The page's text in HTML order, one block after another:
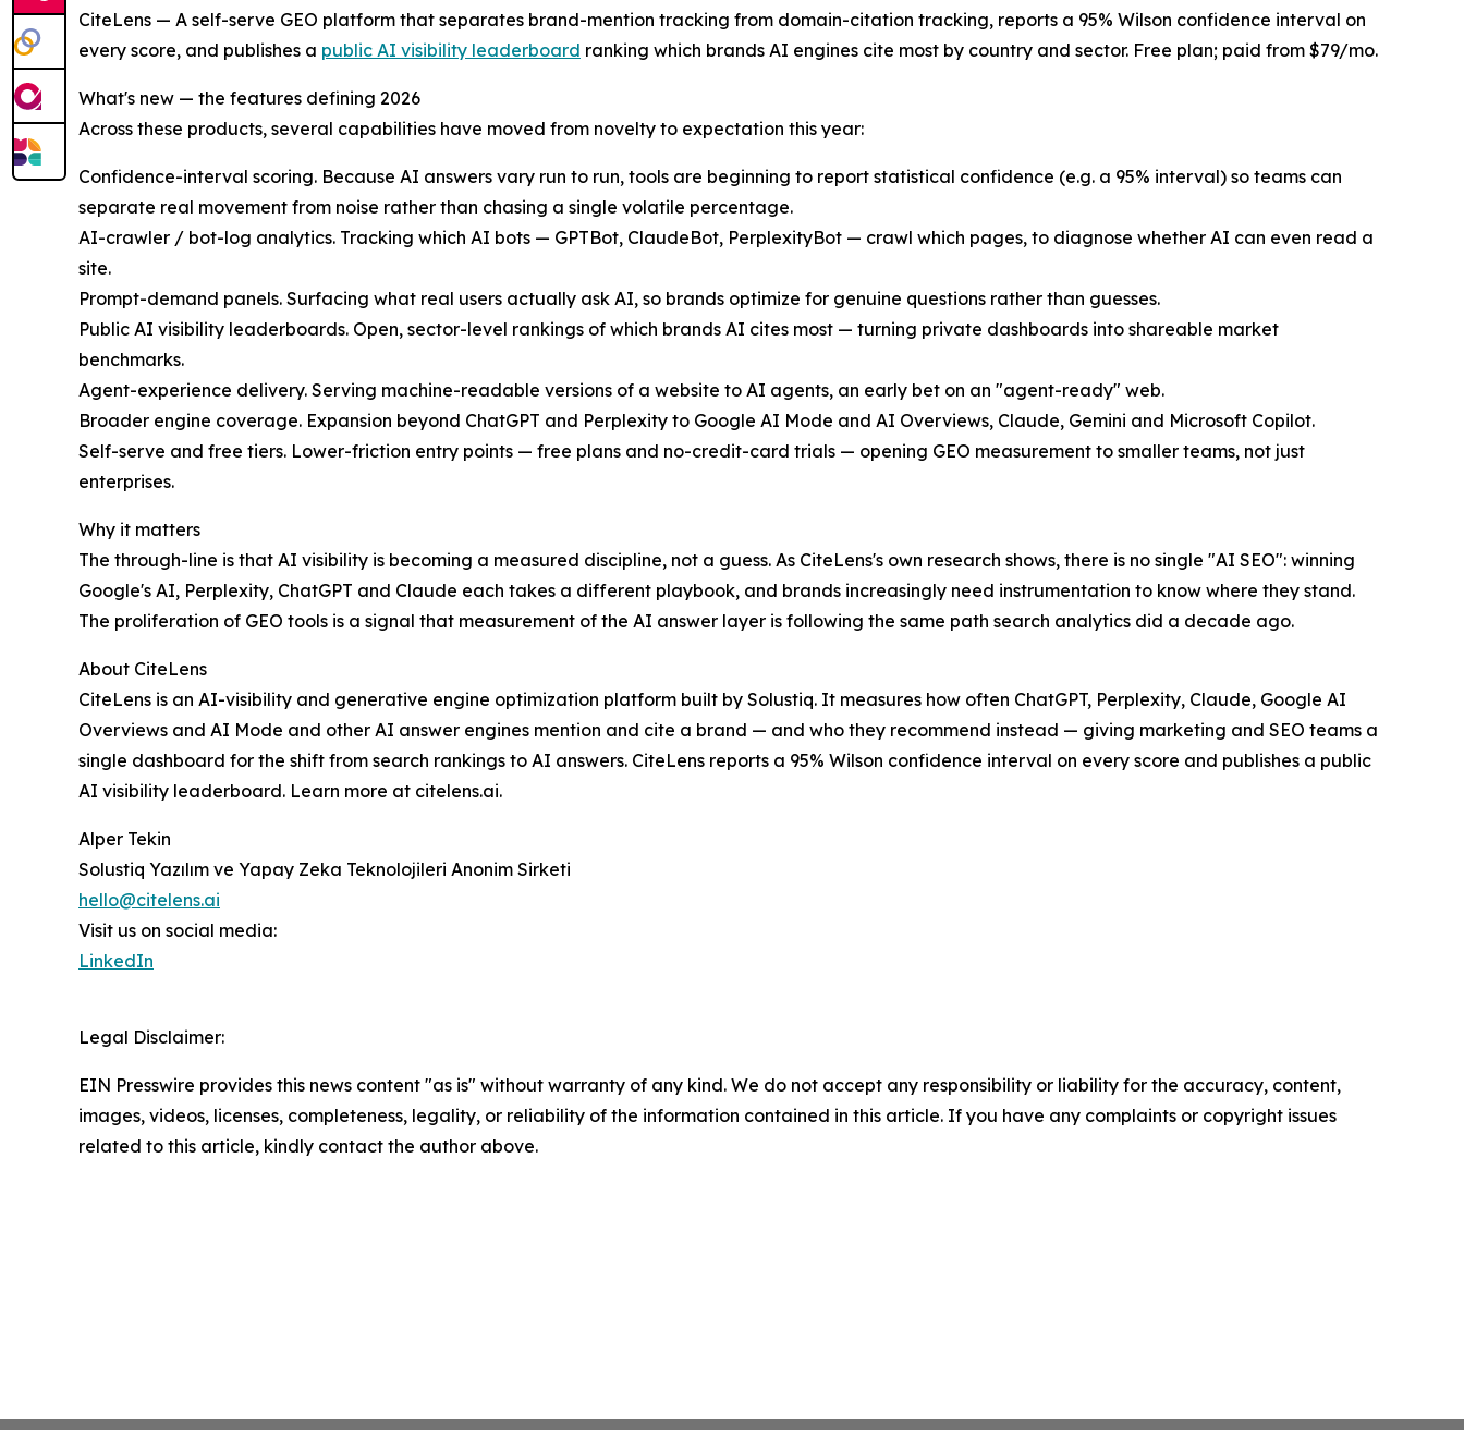
CiteLens — A self-serve GEO platform that separates brand-mention tracking from domain-citation tracking, reports a 95% Wilson confidence interval on
every score, and publishes a public AI visibility leaderboard ranking which brands AI engines cite most by country and sector. Free plan; paid from $79/mo.
What's new — the features defining 2026
Across these products, several capabilities have moved from novelty to expectation this year:
Confidence-interval scoring. Because AI answers vary run to run, tools are beginning to report statistical confidence (e.g. a 95% interval) so teams can
separate real movement from noise rather than chasing a single volatile percentage.
AI-crawler / bot-log analytics. Tracking which AI bots — GPTBot, ClaudeBot, PerplexityBot — crawl which pages, to diagnose whether AI can even read a
site.
Prompt-demand panels. Surfacing what real users actually ask AI, so brands optimize for genuine questions rather than guesses.
Public AI visibility leaderboards. Open, sector-level rankings of which brands AI cites most — turning private dashboards into shareable market
benchmarks.
Agent-experience delivery. Serving machine-readable versions of a website to AI agents, an early bet on an "agent-ready" web.
Broader engine coverage. Expansion beyond ChatGPT and Perplexity to Google AI Mode and AI Overviews, Claude, Gemini and Microsoft Copilot.
Self-serve and free tiers. Lower-friction entry points — free plans and no-credit-card trials — opening GEO measurement to smaller teams, not just
enterprises.
Why it matters
The through-line is that AI visibility is becoming a measured discipline, not a guess. As CiteLens's own research shows, there is no single "AI SEO": winning
Google's AI, Perplexity, ChatGPT and Claude each takes a different playbook, and brands increasingly need instrumentation to know where they stand.
The proliferation of GEO tools is a signal that measurement of the AI answer layer is following the same path search analytics did a decade ago.
About CiteLens
CiteLens is an AI-visibility and generative engine optimization platform built by Solustiq. It measures how often ChatGPT, Perplexity, Claude, Google AI
Overviews and AI Mode and other AI answer engines mention and cite a brand — and who they recommend instead — giving marketing and SEO teams a
single dashboard for the shift from search rankings to AI answers. CiteLens reports a 95% Wilson confidence interval on every score and publishes a public
AI visibility leaderboard. Learn more at citelens.ai.
Alper Tekin
Solustiq Yazılım ve Yapay Zeka Teknolojileri Anonim Sirketi
hello@citelens.ai
Visit us on social media:
LinkedIn
Legal Disclaimer:
EIN Presswire provides this news content "as is" without warranty of any kind. We do not accept any responsibility or liability for the accuracy, content,
images, videos, licenses, completeness, legality, or reliability of the information contained in this article. If you have any complaints or copyright issues
related to this article, kindly contact the author above.